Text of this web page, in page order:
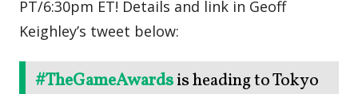
PT/6:30pm ET! Details and link in Geoff
Keighley’s tweet below:
#TheGameAwardsis heading to Tokyo